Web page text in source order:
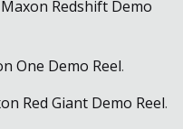
Redshift Demo
One Demo Reel.
Red Giant Demo Reel.